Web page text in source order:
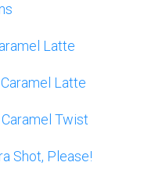
Latte
Latte
Twist
Shot, Please!